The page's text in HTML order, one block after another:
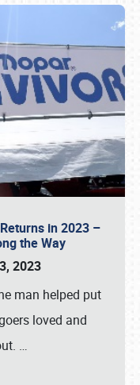
in 2023 –
the Way
2023
man helped put
loved and
…
216-1876